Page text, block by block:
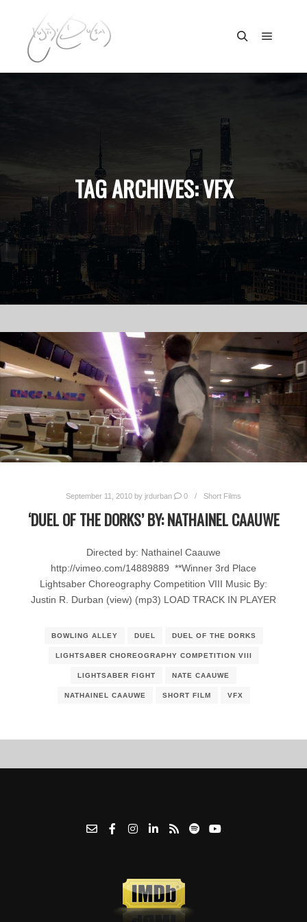
TAG ARCHIVES:VFX
September 11, 2010 by jrdurban 0 Short Films
‘DUEL OF THE DORKS’ BY: NATHAINEL CAAUWE
Directed by: Nathainel Caauwe
http://vimeo.com/14889889 **Winner 3rd Place
Lightsaber Choreography Competition VIII Music By:
Justin R. Durban (view) (mp3) LOAD TRACK IN PLAYER
BOWLING ALLEY DUEL DUEL OF THE DORKS
LIGHTSABER CHOREOGRAPHY COMPETITION VIII
LIGHTSABER FIGHT NATE CAAUWE
NATHAINEL CAAUWE SHORT FILM VFX